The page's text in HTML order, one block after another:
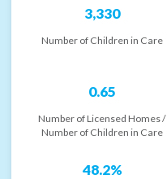
3,330
Number of Children in Care
0.65
Number of Licensed Homes /
Number of Children in Care
48.2%